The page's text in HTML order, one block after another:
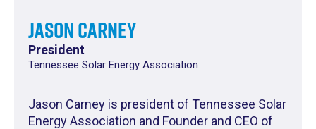
Jason Carney
President
Tennessee Solar Energy Association
Jason Carney is president of Tennessee Solar
Energy Association and Founder and CEO of